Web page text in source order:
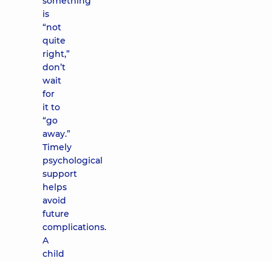
is
“not
quite
right,”
don’t
wait
for
it to
“go
away.”
Timely
psychological
support
helps
avoid
future
complications.
A
child